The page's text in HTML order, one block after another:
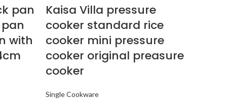
pan
with
Kaisa Villa pressure
cooker standard rice
cooker mini pressure
cooker original preasure
cooker
Single Cookware